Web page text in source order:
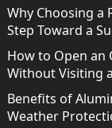
Why Choosing a
Step Toward a
How to Open an
Without Visiting
Benefits of
Weather